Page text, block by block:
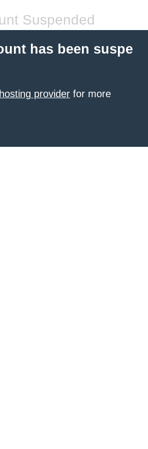
Suspended
has been suspe
provider for more